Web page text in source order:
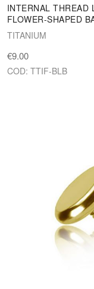
INTERNAL THREAD
FLOWER-SHAPED
TITANIUM
€9.00
COD: TTIF-BLB